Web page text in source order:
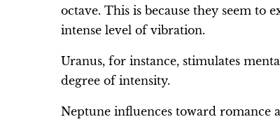
octave. This is because they seem to
intense level of vibration.
Uranus, for instance, stimulates
degree of intensity.
Neptune influences toward romance